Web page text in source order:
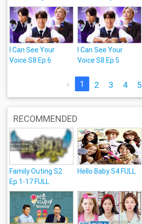
I Can See Your
Voice S8 Ep.6
I Can See Your
Voice S8 Ep.5
« 1 2 3 4 5
RECOMMENDED
Family Outing S2
Ep.1-17 FULL
Hello Baby S4 FULL